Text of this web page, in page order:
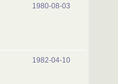
1980-08-03
1982-04-10